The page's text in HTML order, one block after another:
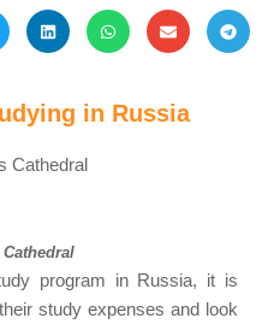
in Russia
Cathedral
program in Russia, it is
study expenses and look